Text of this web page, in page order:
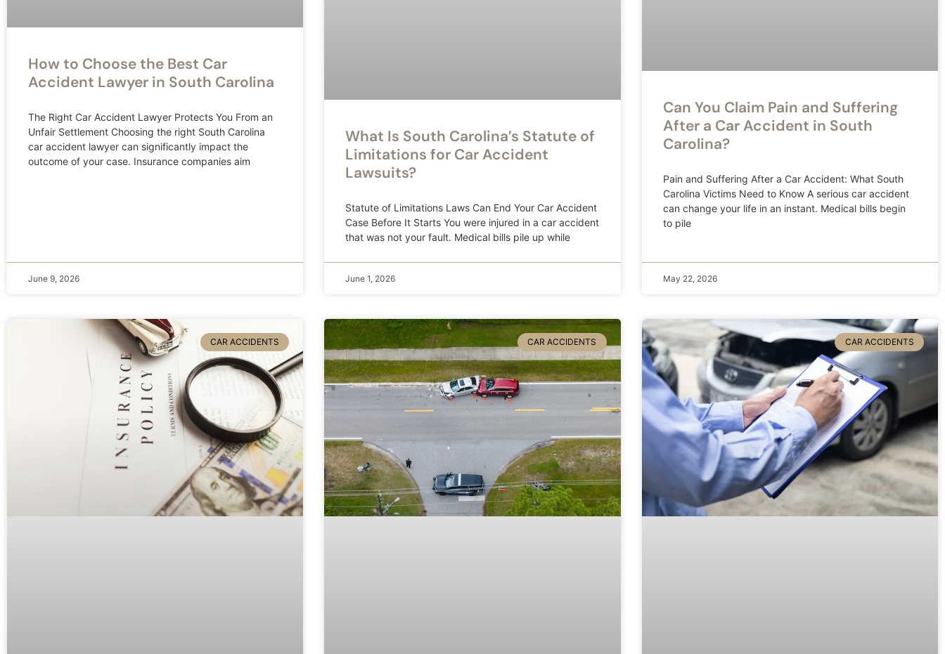
How to Choose the Best Car
Accident Lawyer in South Carolina
The Right Car Accident Lawyer Protects You From an
Unfair Settlement Choosing the right South Carolina
car accident lawyer can significantly impact the
outcome of your case. Insurance companies aim
June 9, 2026
What Is South Carolina’s Statute of
Limitations for Car Accident
Lawsuits?
Statute of Limitations Laws Can End Your Car Accident
Case Before It Starts You were injured in a car accident
that was not your fault. Medical bills pile up while
June 1, 2026
Can You Claim Pain and Suffering
After a Car Accident in South
Carolina?
Pain and Suffering After a Car Accident: What South
Carolina Victims Need to Know A serious car accident
can change your life in an instant. Medical bills begin
to pile
May 22, 2026
CAR ACCIDENTS CAR ACCIDENTS CAR ACCIDENTS